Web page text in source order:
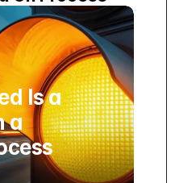
Is a
a